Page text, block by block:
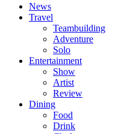
News
Travel
Teambuilding
Adventure
Solo
Entertainment
Show
Artist
Review
Dining
Food
Drink